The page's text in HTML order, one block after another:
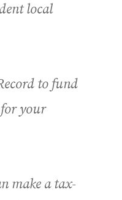
local
to fund
for your
make a tax-